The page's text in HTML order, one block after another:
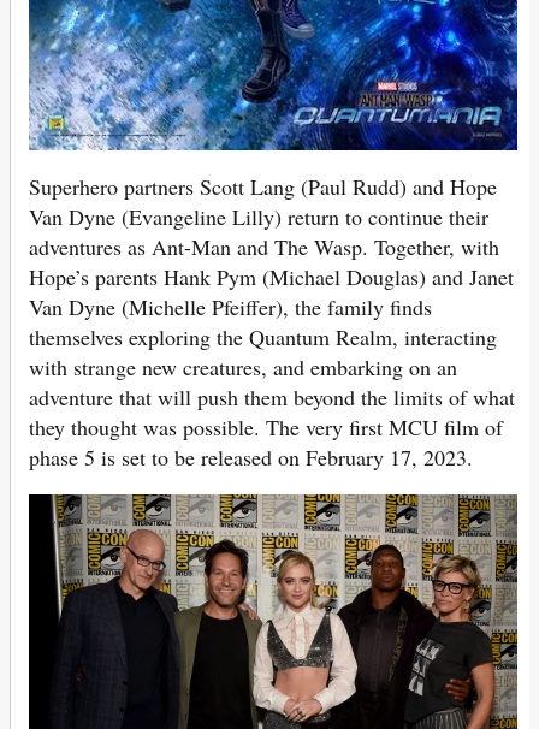
Superhero partners Scott Lang (Paul Rudd) and Hope
Van Dyne (Evangeline Lilly) return to continue their
adventures as Ant-Man and The Wasp. Together, with
Hope’s parents Hank Pym (Michael Douglas) and Janet
Van Dyne (Michelle Pfeiffer), the family finds
themselves exploring the Quantum Realm, interacting
with strange new creatures, and embarking on an
adventure that will push them beyond the limits of what
they thought was possible. The very first MCU film of
phase 5 is set to be released on February 17, 2023.